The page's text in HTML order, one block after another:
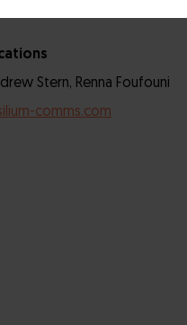
Stern, Renna Foufouni
comms.com